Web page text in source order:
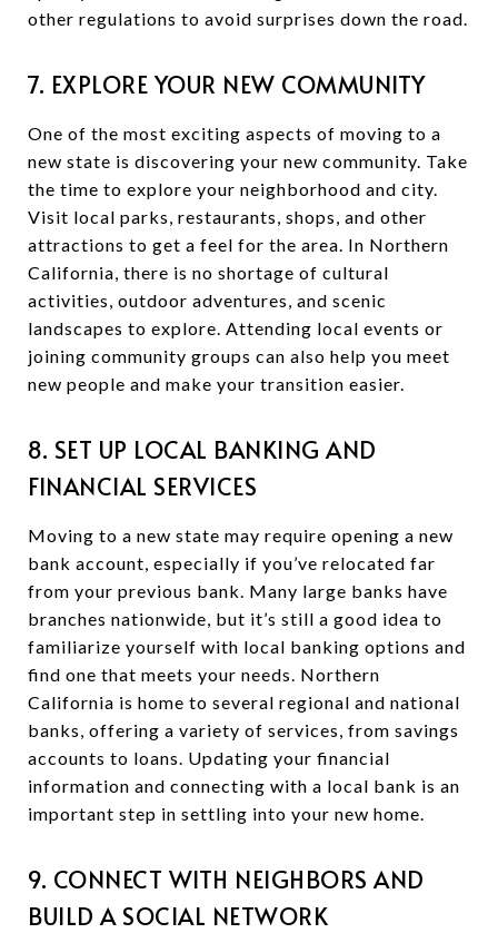
other regulations to avoid surprises down the road.
7. EXPLORE YOUR NEW COMMUNITY
One of the most exciting aspects of moving to a
new state is discovering your new community. Take
the time to explore your neighborhood and city.
Visit local parks, restaurants, shops, and other
attractions to get a feel for the area. In Northern
California, there is no shortage of cultural
activities, outdoor adventures, and scenic
landscapes to explore. Attending local events or
joining community groups can also help you meet
new people and make your transition easier.
8. SET UP LOCAL BANKING AND
FINANCIAL SERVICES
Moving to a new state may require opening a new
bank account, especially if you’ve relocated far
from your previous bank. Many large banks have
branches nationwide, but it’s still a good idea to
familiarize yourself with local banking options and
find one that meets your needs. Northern
California is home to several regional and national
banks, offering a variety of services, from savings
accounts to loans. Updating your financial
information and connecting with a local bank is an
important step in settling into your new home.
9. CONNECT WITH NEIGHBORS AND
BUILD A SOCIAL NETWORK